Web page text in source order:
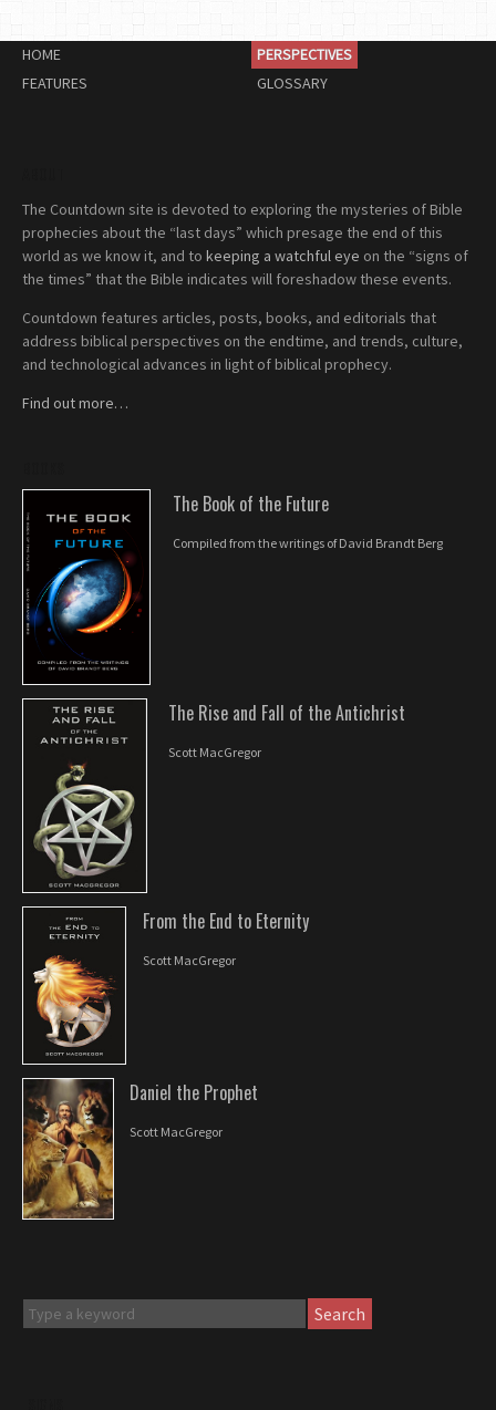
HOME
FEATURES
PERSPECTIVES
GLOSSARY
The Countdown site is devoted to exploring the mysteries of Bible
prophecies about the “last days” which presage the end of this
world as we know it, and to keeping a watchful eye on the “signs of
the times” that the Bible indicates will foreshadow these events.
Countdown features articles, posts, books, and editorials that
address biblical perspectives on the endtime, and trends, culture,
and technological advances in light of biblical prophecy.
Find out more…
The Book of the Future
Compiled from the writings of David Brandt Berg
The Rise and Fall of the Antichrist
Scott MacGregor
From the End to Eternity
Scott MacGregor
Daniel the Prophet
Scott MacGregor
Search